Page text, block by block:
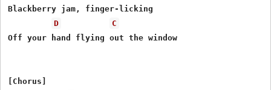
Blackberry jam, finger-licking
D
C
Off your hand flying out the window
[Chorus]